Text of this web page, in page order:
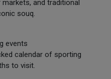
and traditional
souq.
events
calendar of sporting
to visit.